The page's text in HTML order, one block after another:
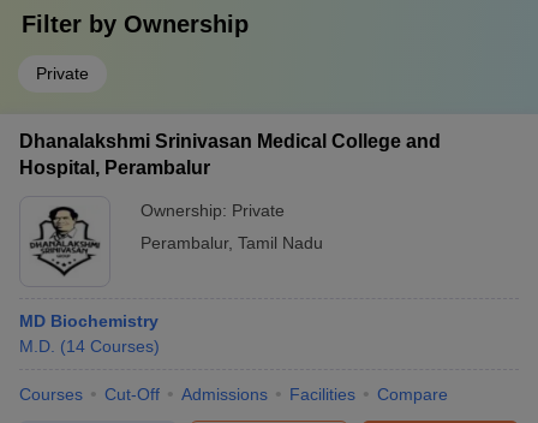
Filter by Ownership
Private
Dhanalakshmi Srinivasan Medical College and
Hospital, Perambalur
Ownership: Private
Perambalur, Tamil Nadu
MD Biochemistry
M.D. (14 Courses)
Courses Cut-Off Admissions Facilities Compare